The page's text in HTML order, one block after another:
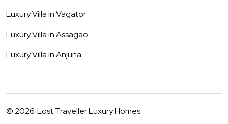
Luxury Villa inVagator
Luxury Villa inAssagao
Luxury Villa inAnjuna
©2026 Lost Traveller Luxury Homes